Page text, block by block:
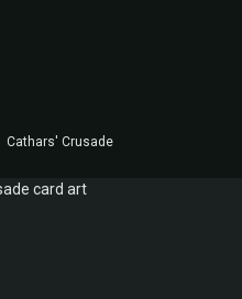
Cathars' Crusade